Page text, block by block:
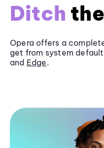
Ditch
Opera offers a
get from system
and Edge.